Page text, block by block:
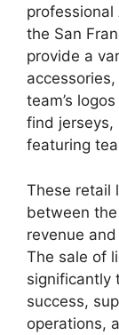
the San
provide a
team’s
find
featuring
These retail
between
revenue
The sale of
significantly
success,
operations,